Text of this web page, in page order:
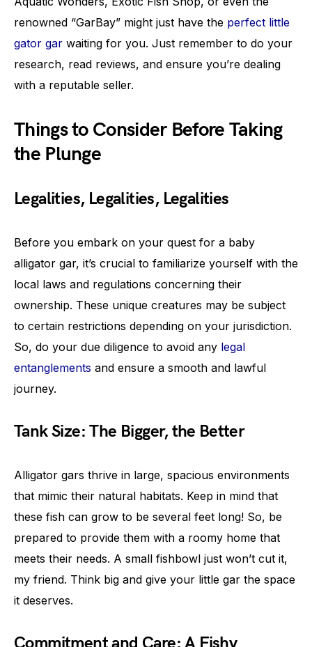
renowned “GarBay” might just have the perfect little
gator gar waiting for you. Just remember to do your
research, read reviews, and ensure you’re dealing
with a reputable seller.
Things to Consider Before Taking
the Plunge
Legalities, Legalities, Legalities
Before you embark on your quest for a baby
alligator gar, it’s crucial to familiarize yourself with the
local laws and regulations concerning their
ownership. These unique creatures may be subject
to certain restrictions depending on your jurisdiction.
So, do your due diligence to avoid any legal
entanglements and ensure a smooth and lawful
journey.
Tank Size: The Bigger, the Better
Alligator gars thrive in large, spacious environments
that mimic their natural habitats. Keep in mind that
these fish can grow to be several feet long! So, be
prepared to provide them with a roomy home that
meets their needs. A small fishbowl just won’t cut it,
my friend. Think big and give your little gar the space
it deserves.